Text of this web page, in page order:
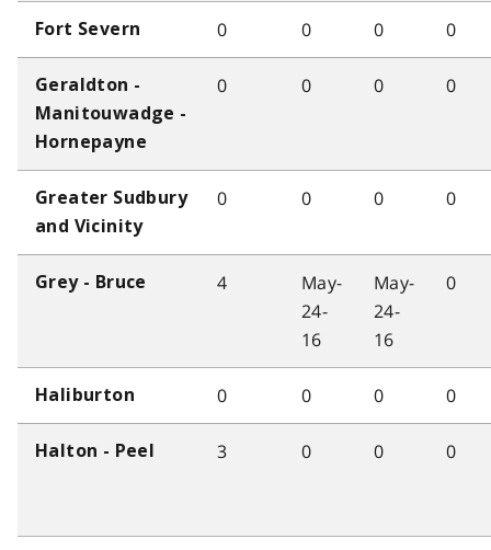
Fort Severn 0 0 0 0
Geraldton -
Manitouwadge -
Hornepayne
0 0 0 0
Greater Sudbury
and Vicinity
0 0 0 0
Grey - Bruce 4
May-
24-
16
May-
24-
16
0
Haliburton 0 0 0 0
Halton - Peel 3 0 0 0